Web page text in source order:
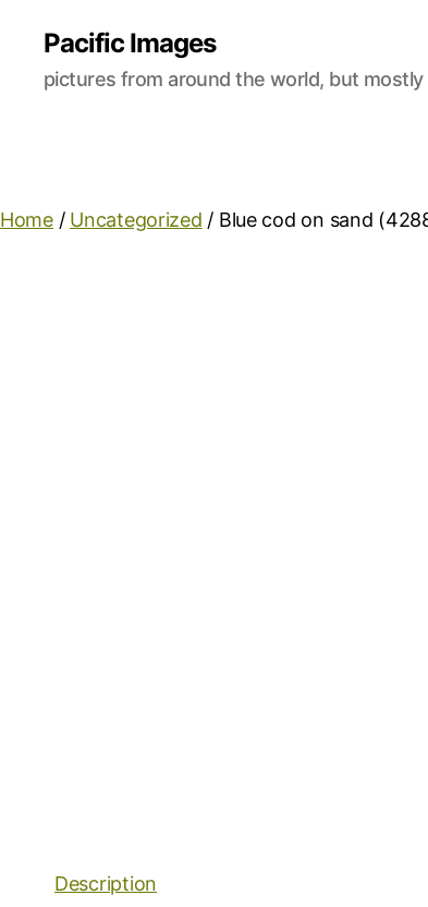
Pacific Images
pictures from around the world, but
Home/ Uncategorized / Blue cod on sand
Description